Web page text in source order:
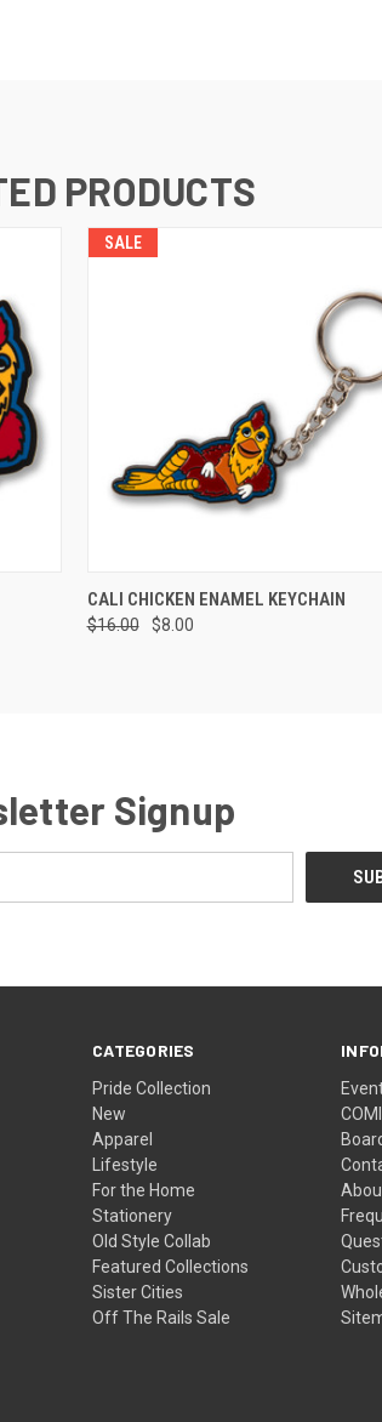
PRODUCTS
SALE
QUICK VIEW ADD TO
CALI CHICKEN ENAMEL KEYCHAIN
$16.00 $8.00
Signup
CATEGORIES
Pride Collection
New
Apparel
Lifestyle
For the Home
Stationery
Old Style Collab
Featured Collections
Sister Cities
Off The Rails Sale